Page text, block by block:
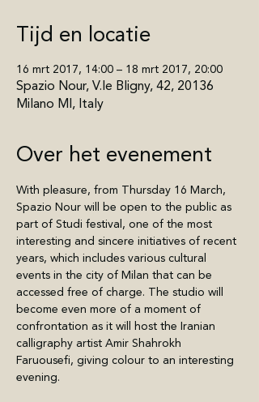
Tijd en locatie
16 mrt 2017, 14:00 – 18 mrt 2017, 20:00
Spazio Nour, V.le Bligny, 42, 20136
Milano MI, Italy
Over het evenement
With pleasure, from Thursday 16 March,
Spazio Nour will be open to the public as
part of Studi festival, one of the most
interesting and sincere initiatives of recent
years, which includes various cultural
events in the city of Milan that can be
accessed free of charge. The studio will
become even more of a moment of
confrontation as it will host the Iranian
calligraphy artist Amir Shahrokh
Faruousefi, giving colour to an interesting
evening.